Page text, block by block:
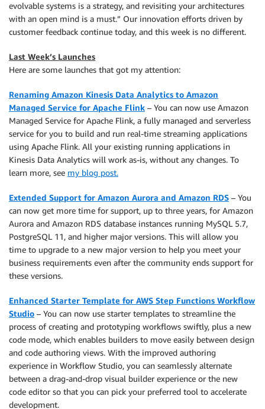
evolvable systems is a strategy, and revisiting your architectures
with an open mind is a must.” Our innovation efforts driven by
customer feedback continue today, and this week is no different.
Last Week’s Launches
Here are some launches that got my attention:
Renaming Amazon Kinesis Data Analytics to Amazon
Managed Service for Apache Flink – You can now use Amazon
Managed Service for Apache Flink, a fully managed and serverless
service for you to build and run real-time streaming applications
using Apache Flink. All your existing running applications in
Kinesis Data Analytics will work as-is, without any changes. To
learn more, see my blog post.
Extended Support for Amazon Aurora and Amazon RDS – You
can now get more time for support, up to three years, for Amazon
Aurora and Amazon RDS database instances running MySQL 5.7,
PostgreSQL 11, and higher major versions. This will allow you
time to upgrade to a new major version to help you meet your
business requirements even after the community ends support for
these versions.
Enhanced Starter Template for AWS Step Functions Workflow
Studio – You can now use starter templates to streamline the
process of creating and prototyping workflows swiftly, plus a new
code mode, which enables builders to move easily between design
and code authoring views. With the improved authoring
experience in Workflow Studio, you can seamlessly alternate
between a drag-and-drop visual builder experience or the new
code editor so that you can pick your preferred tool to accelerate
development.